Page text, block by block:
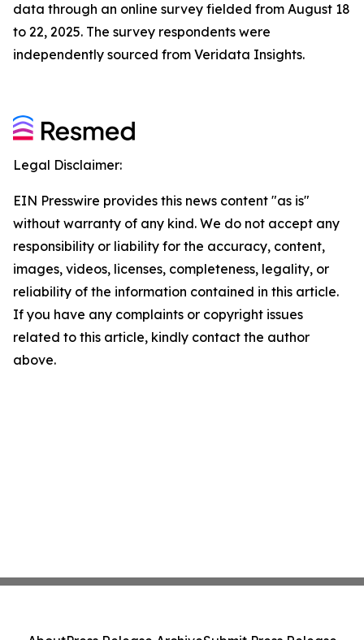
data through an online survey fielded from August 18
to 22, 2025. The survey respondents were
independently sourced from Veridata Insights.
Legal Disclaimer:
EIN Presswire provides this news content "as is"
without warranty of any kind. We do not accept any
responsibility or liability for the accuracy, content,
images, videos, licenses, completeness, legality, or
reliability of the information contained in this article.
If you have any complaints or copyright issues
related to this article, kindly contact the author
above.